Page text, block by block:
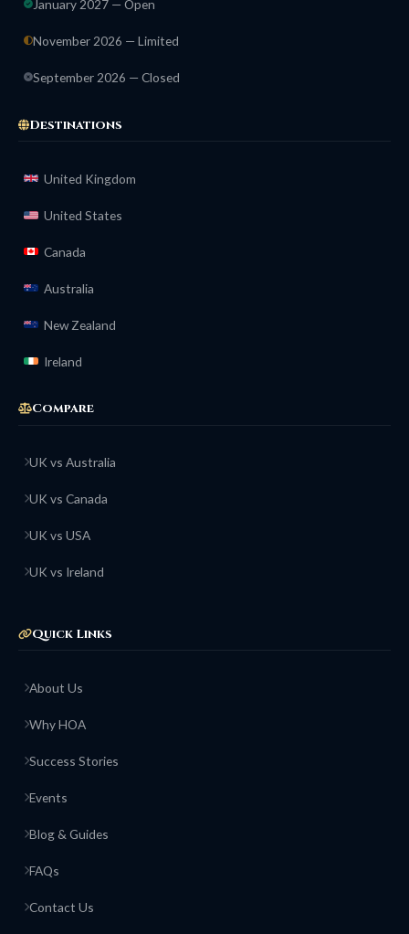
January 2027 — Open
November 2026 — Limited
September 2026 — Closed
Destinations
United Kingdom
United States
Canada
Australia
New Zealand
Ireland
Compare
UK vs Australia
UK vs Canada
UK vs USA
UK vs Ireland
Quick Links
About Us
Why HOA
Success Stories
Events
Blog & Guides
FAQs
Contact Us